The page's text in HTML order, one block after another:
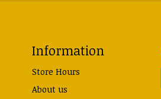
Information
Store Hours
About us